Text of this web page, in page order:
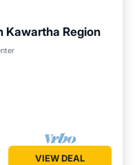
Kawartha Region
VIEW DEAL